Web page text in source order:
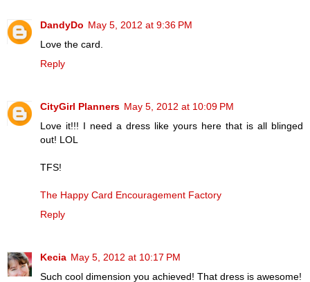
DandyDo May 5, 2012 at 9:36 PM
Love the card.
Reply
CityGirl Planners May 5, 2012 at 10:09 PM
Love it!!! I need a dress like yours here that is all blinged
out! LOL
TFS!
The Happy Card Encouragement Factory
Reply
Kecia May 5, 2012 at 10:17 PM
Such cool dimension you achieved! That dress is awesome!